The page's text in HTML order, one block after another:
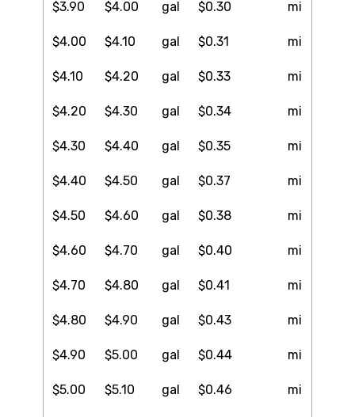
$3.90 $4.00 gal $0.30 mi
$4.00 $4.10 gal $0.31 mi
$4.10 $4.20 gal $0.33 mi
$4.20 $4.30 gal $0.34 mi
$4.30 $4.40 gal $0.35 mi
$4.40 $4.50 gal $0.37 mi
$4.50 $4.60 gal $0.38 mi
$4.60 $4.70 gal $0.40 mi
$4.70 $4.80 gal $0.41 mi
$4.80 $4.90 gal $0.43 mi
$4.90 $5.00 gal $0.44 mi
$5.00 $5.10 gal $0.46 mi